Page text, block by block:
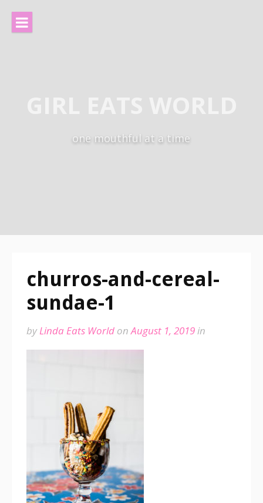
content
one mouthful at a time
churros-and-cereal-
sundae-1
byLinda Eats World onAugust 1, 2019in